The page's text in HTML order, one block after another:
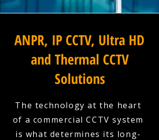
ANPR, IP CCTV, Ultra HD
and Thermal CCTV
Solutions
The technology at the heart
of a commercial CCTV system
is what determines its long-